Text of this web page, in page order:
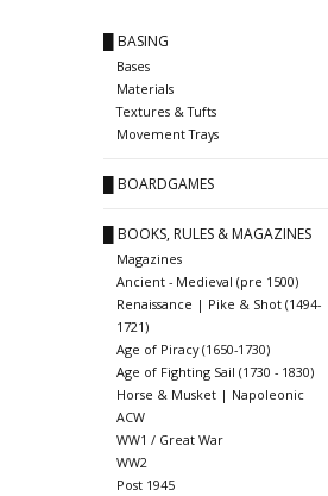
█ BASING
Bases
Materials
Textures & Tufts
Movement Trays
█ BOARDGAMES
█ BOOKS, RULES & MAGAZINES
Magazines
Ancient - Medieval (pre 1500)
Renaissance | Pike & Shot (1494-
1721)
Age of Piracy (1650-1730)
Age of Fighting Sail (1730 - 1830)
Horse & Musket | Napoleonic
ACW
WW1 / Great War
WW2
Post 1945